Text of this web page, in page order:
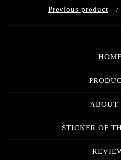
Previous product
HOME
ABOUT
STICKER OF